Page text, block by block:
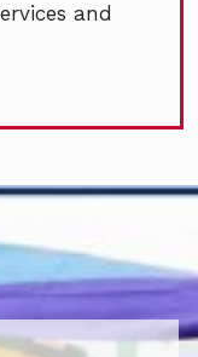
and